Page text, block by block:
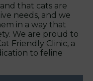
that cats are
needs, and we
in a way that
We are proud to
Friendly Clinic, a
to feline